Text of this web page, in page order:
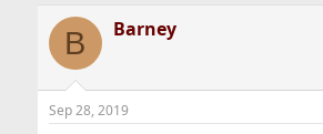
B Barney
Sep 28, 2019